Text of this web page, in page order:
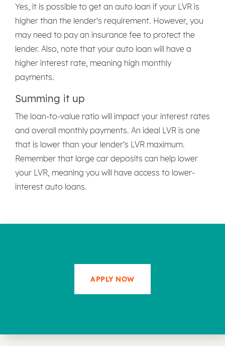
Yes, it is possible to get an auto loan if your LVR is
higher than the lender's requirement. However, you
may need to pay an insurance fee to protect the
lender. Also, note that your auto loan will have a
higher interest rate, meaning high monthly
payments.
Summing it up
The loan-to-value ratio will impact your interest rates
and overall monthly payments. An ideal LVR is one
that is lower than your lender's LVR maximum.
Remember that large car deposits can help lower
your LVR, meaning you will have access to lower-
interest auto loans.
APPLY NOW